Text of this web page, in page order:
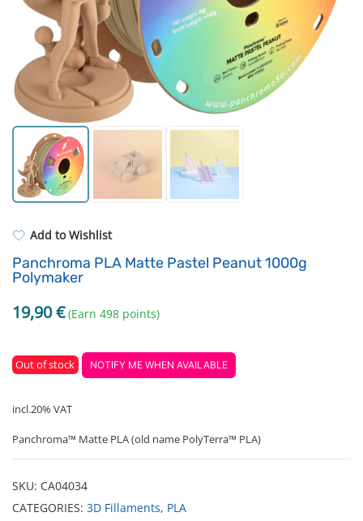
FEP Film
Hotend and Nozzles
REFILL
Others
Add to Wishlist
Panchroma PLA Matte Pastel Peanut 1000g
Polymaker
19,90€ (Earn 498 points)
Out of stock NOTIFY ME WHEN AVAILABLE
incl.20% VAT
Panchroma™ Matte PLA (old name PolyTerra™ PLA)
SKU: CA04034
CATEGORIES: 3D Fillaments, PLA